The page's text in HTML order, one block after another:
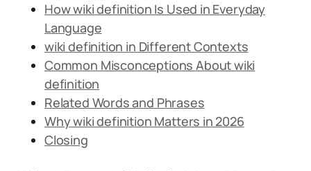
How wiki definition Is Used in Everyday
Language
wiki definition in Different Contexts
Common Misconceptions About wiki
definition
Related Words and Phrases
Why wiki definition Matters in 2026
Closing